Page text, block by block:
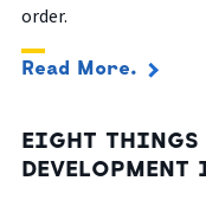
order.
Read More.
EIGHT THINGS